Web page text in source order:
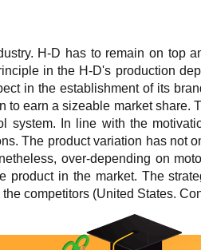
H-D has to remain on top
in the H-D's production
in the establishment of its
to earn a sizeable market
system. In line with the
The product variation has not
over-depending on
product in the market. The
competitors (United States.